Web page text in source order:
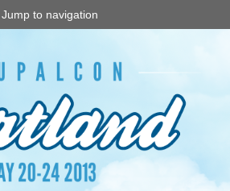
Jump to navigation